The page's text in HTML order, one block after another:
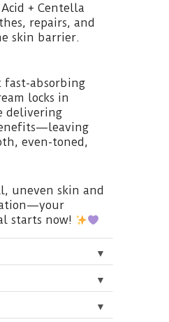
+ Centella
repairs, and
skin barrier.
fast-absorbing
locks in
delivering
even-toned,
uneven skin and
starts now!
▼
▼
▼